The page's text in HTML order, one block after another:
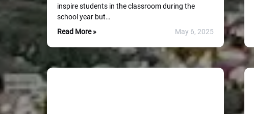
inspire students in the classroom during the
school year but…
Read More »
May 6, 2025